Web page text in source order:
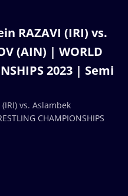
RAZAVI (IRI) vs.
(AIN) | WORLD
2023 | Semi
vs. Aslambek
CHAMPIONSHIPS